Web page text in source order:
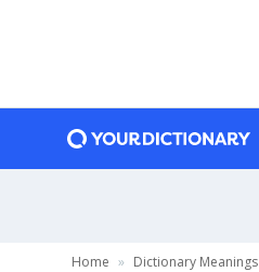
Home Dictionary Meanings